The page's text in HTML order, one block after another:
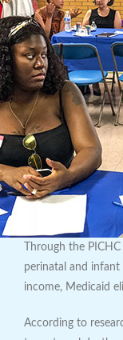
Through the
perinatal and
income, Medicaid
According to